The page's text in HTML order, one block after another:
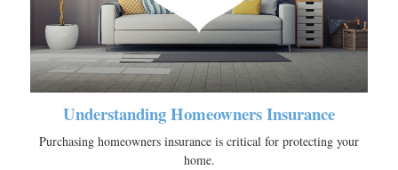
Understanding Homeowners Insurance
Purchasing homeowners insurance is critical for protecting your
home.